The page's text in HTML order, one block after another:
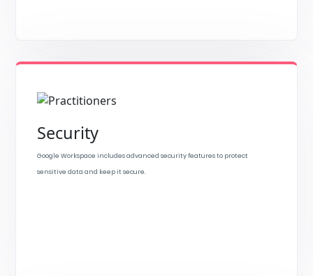
Security
Google Workspace includes advanced security features to protect
sensitive data and keep it secure.